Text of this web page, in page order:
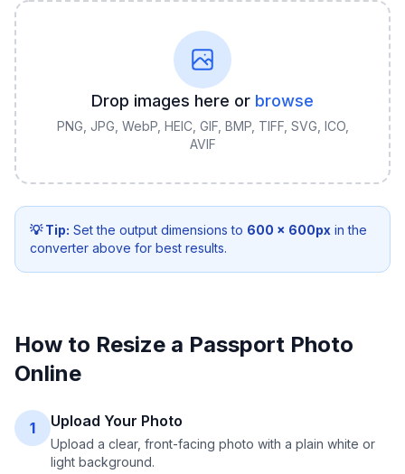
Drop images here or browse
PNG, JPG, WebP, HEIC, GIF, BMP, TIFF, SVG, ICO,
AVIF
💡 Tip: Set the output dimensions to 600 × 600px in the
converter above for best results.
How to Resize a Passport Photo
Online
1 Upload Your Photo
Upload a clear, front-facing photo with a plain white or
light background.